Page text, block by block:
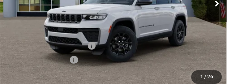
1 / 26
Less
MSRP:
$48,180
TC Jeep Exclusive Discount
National Retail Bonus Cash
National Bonus Cash
-$1,000
TC Jeep's Price:
$41,185